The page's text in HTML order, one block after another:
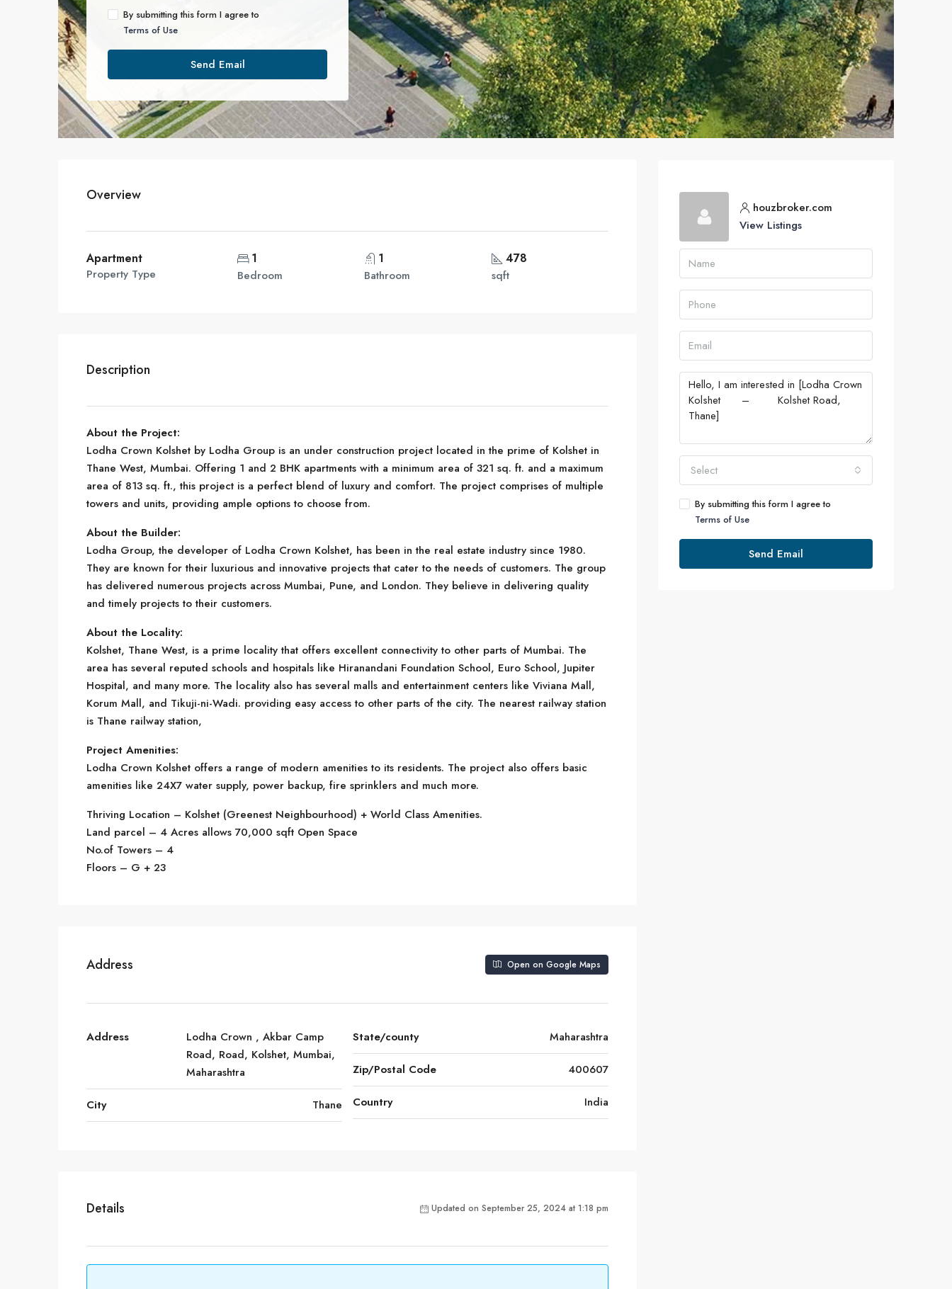
By submitting this form I agree to
Terms of Use
Send Email
Overview
Apartment
Property Type
1
Bedroom
1
Bathroom
478
sqft
Description
About the Project:
Lodha Crown Kolshet by Lodha Group is an under construction project located in the prime of Kolshet in
Thane West, Mumbai. Offering 1 and 2 BHK apartments with a minimum area of 321 sq. ft. and a maximum
area of 813 sq. ft., this project is a perfect blend of luxury and comfort. The project comprises of multiple
towers and units, providing ample options to choose from.
About the Builder:
Lodha Group, the developer of Lodha Crown Kolshet, has been in the real estate industry since 1980.
They are known for their luxurious and innovative projects that cater to the needs of customers. The group
has delivered numerous projects across Mumbai, Pune, and London. They believe in delivering quality
and timely projects to their customers.
About the Locality:
Kolshet, Thane West, is a prime locality that offers excellent connectivity to other parts of Mumbai. The
area has several reputed schools and hospitals like Hiranandani Foundation School, Euro School, Jupiter
Hospital, and many more. The locality also has several malls and entertainment centers like Viviana Mall,
Korum Mall, and Tikuji-ni-Wadi. providing easy access to other parts of the city. The nearest railway station
is Thane railway station,
Project Amenities:
Lodha Crown Kolshet offers a range of modern amenities to its residents. The project also offers basic
amenities like 24X7 water supply, power backup, fire sprinklers and much more.
Thriving Location – Kolshet (Greenest Neighbourhood) + World Class Amenities.
Land parcel – 4 Acres allows 70,000 sqft Open Space
No.of Towers – 4
Floors – G + 23
Address Open on Google Maps
Address
Lodha Crown , Akbar Camp
Road, Road, Kolshet, Mumbai,
Maharashtra
City Thane
State/county Maharashtra
Zip/Postal Code 400607
Country India
Details Updated on September 25, 2024 at 1:18 pm
houzbroker.com
View Listings
Select
By submitting this form I agree to
Terms of Use
Send Email